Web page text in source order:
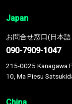
Japan
お問合せ窓口(日本
090-7909-1047
215-0025 Kanagawa
10, Ma Piesu